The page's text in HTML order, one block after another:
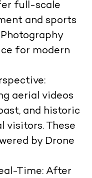
full-scale
and sports
for modern
aerial videos
and historic
visitors. These
by Drone
Time: After